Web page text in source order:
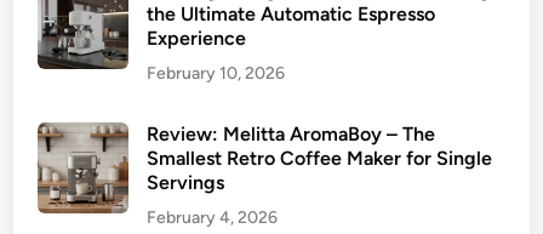
the Ultimate Automatic Espresso
Experience
February 10, 2026
Review: Melitta AromaBoy – The
Smallest Retro Coffee Maker for Single
Servings
February 4, 2026